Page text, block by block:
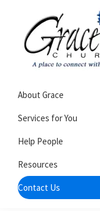
primary
navigation
content
Church
of
Burlington
WI
church
that's
about
community
About Grace
Services for You
Help People
Resources
Contact Us